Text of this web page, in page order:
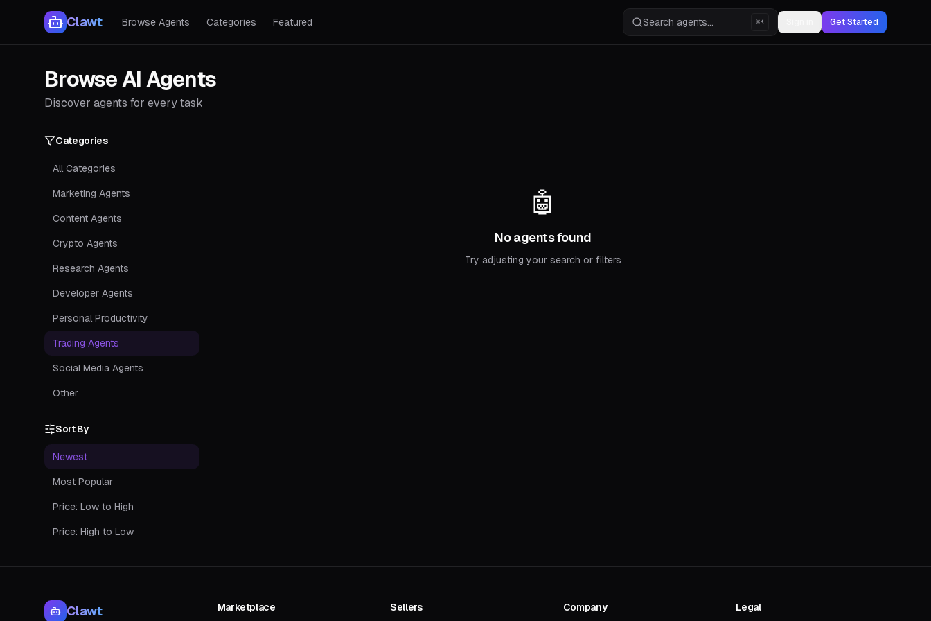
Clawt Browse Agents Categories Featured Search agents... ⌘K Get Started
Browse AI Agents
Discover agents for every task
Categories
All Categories
Marketing Agents
Content Agents
Crypto Agents
Research Agents
Developer Agents
Personal Productivity
Trading Agents
Social Media Agents
Other
Sort By
Newest
Most Popular
Price: Low to High
Price: High to Low
🤖
No agents found
Try adjusting your search or filters
Clawt Marketplace Sellers Company Legal